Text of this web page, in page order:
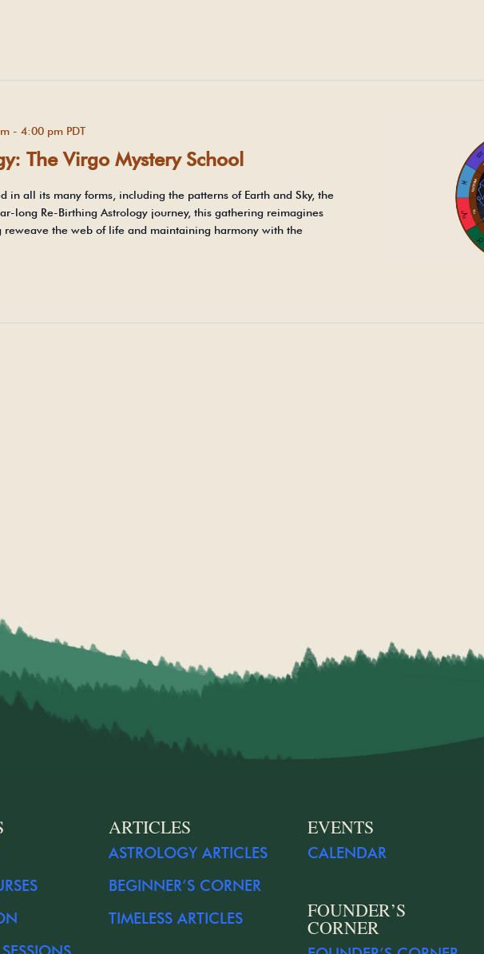
The Virgo Mystery School
- 4:00 pm PDT
in all its many forms, including the patterns of Earth and Sky, the
long Re-Birthing Astrology journey, this gathering reimagines
the web of life and maintaining harmony with the
ARTICLES
ASTROLOGY ARTICLES
BEGINNER’S CORNER
TIMELESS ARTICLES
EVENTS
CALENDAR
FOUNDER’S
CORNER